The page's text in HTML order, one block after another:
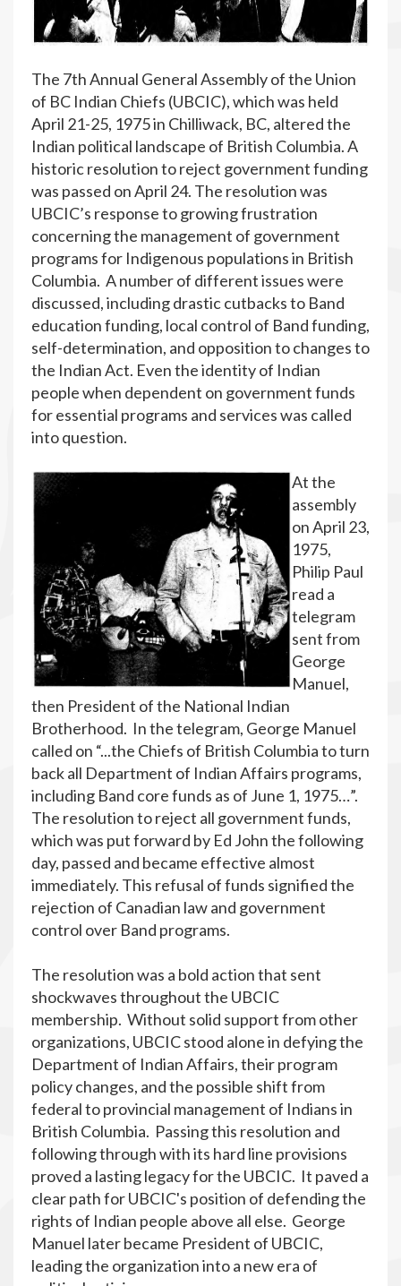
The 7th Annual General Assembly of the Union
of BC Indian Chiefs (UBCIC), which was held
April 21-25, 1975 in Chilliwack, BC, altered the
Indian political landscape of British Columbia. A
historic resolution to reject government funding
was passed on April 24. The resolution was
UBCIC’s response to growing frustration
concerning the management of government
programs for Indigenous populations in British
Columbia. A number of different issues were
discussed, including drastic cutbacks to Band
education funding, local control of Band funding,
self-determination, and opposition to changes to
the Indian Act. Even the identity of Indian
people when dependent on government funds
for essential programs and services was called
into question.
At the
assembly
on April 23,
1975,
Philip Paul
read a
telegram
sent from
George
Manuel,
then President of the National Indian
Brotherhood. In the telegram, George Manuel
called on “...the Chiefs of British Columbia to turn
back all Department of Indian Affairs programs,
including Band core funds as of June 1, 1975…”.
The resolution to reject all government funds,
which was put forward by Ed John the following
day, passed and became effective almost
immediately. This refusal of funds signified the
rejection of Canadian law and government
control over Band programs.
The resolution was a bold action that sent
shockwaves throughout the UBCIC
membership. Without solid support from other
organizations, UBCIC stood alone in defying the
Department of Indian Affairs, their program
policy changes, and the possible shift from
federal to provincial management of Indians in
British Columbia. Passing this resolution and
following through with its hard line provisions
proved a lasting legacy for the UBCIC. It paved a
clear path for UBCIC's position of defending the
rights of Indian people above all else. George
Manuel later became President of UBCIC,
leading the organization into a new era of